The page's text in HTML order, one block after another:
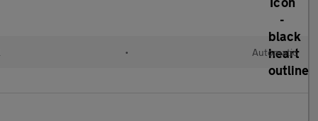
• Automatic